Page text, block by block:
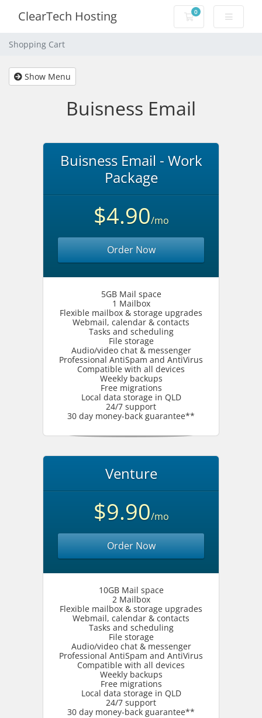
ClearTech Hosting 0
Shopping Cart
Shopping Cart
Show Menu
Buisness Email
Buisness Email - Work
Package
$4.90/mo
Order Now
5GB Mail space
1 Mailbox
Flexible mailbox & storage upgrades
Webmail, calendar & contacts
Tasks and scheduling
File storage
Audio/video chat & messenger
Professional AntiSpam and AntiVirus
Compatible with all devices
Weekly backups
Free migrations
Local data storage in QLD
24/7 support
30 day money-back guarantee**
Venture
$9.90/mo
Order Now
10GB Mail space
2 Mailbox
Flexible mailbox & storage upgrades
Webmail, calendar & contacts
Tasks and scheduling
File storage
Audio/video chat & messenger
Professional AntiSpam and AntiVirus
Compatible with all devices
Weekly backups
Free migrations
Local data storage in QLD
24/7 support
30 day money-back guarantee**